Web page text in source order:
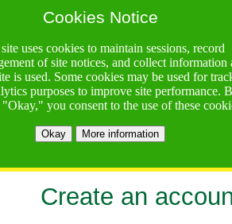
Cookies Notice
uses cookies to maintain sessions, record
of site notices, and collect information
is used. Some cookies may be used for
purposes to improve site performance.
"Okay," you consent to the use of these
Okay More information
multiple
The
application up
point, the
Late
Create an